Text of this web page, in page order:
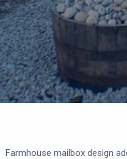
Farmhouse mailbox design